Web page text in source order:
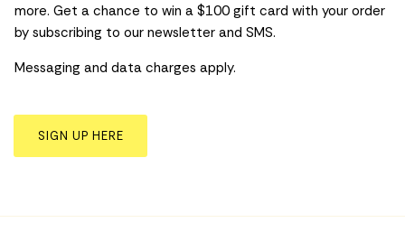
more. Get a chance to win a $100 gift card with your order
by subscribing to our newsletter and SMS.
Messaging and data charges apply.
SIGN UP HERE